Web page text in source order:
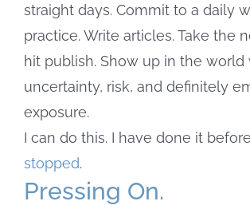
straight days. Commit to a daily
practice. Write articles. Take the
hit publish. Show up in the world
uncertainty, risk, and definitely
exposure.
I can do this. I have done it
stopped.
Pressing On.